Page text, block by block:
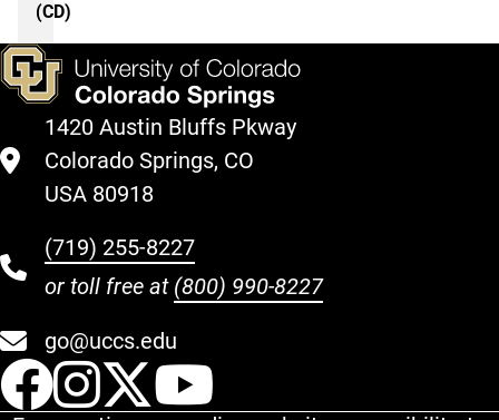
(CD)
1420 Austin Bluffs Pkway
Colorado Springs, CO
USA 80918
(719) 255-8227
or toll free at (800) 990-8227
go@uccs.edu
UCCS Facebook
UCCS Instagram
UCCS Twitter